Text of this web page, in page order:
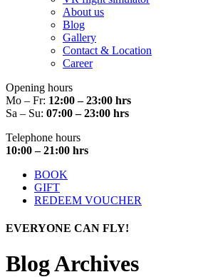
About us
Blog
Gallery
Contact & Location
Career
Opening hours
Mo – Fr: 12:00 – 23:00 hrs
Sa – Su: 07:00 – 23:00 hrs
Telephone hours
10:00 – 21:00 hrs
BOOK
GIFT
REDEEM VOUCHER
EVERYONE CAN FLY!
Blog Archives